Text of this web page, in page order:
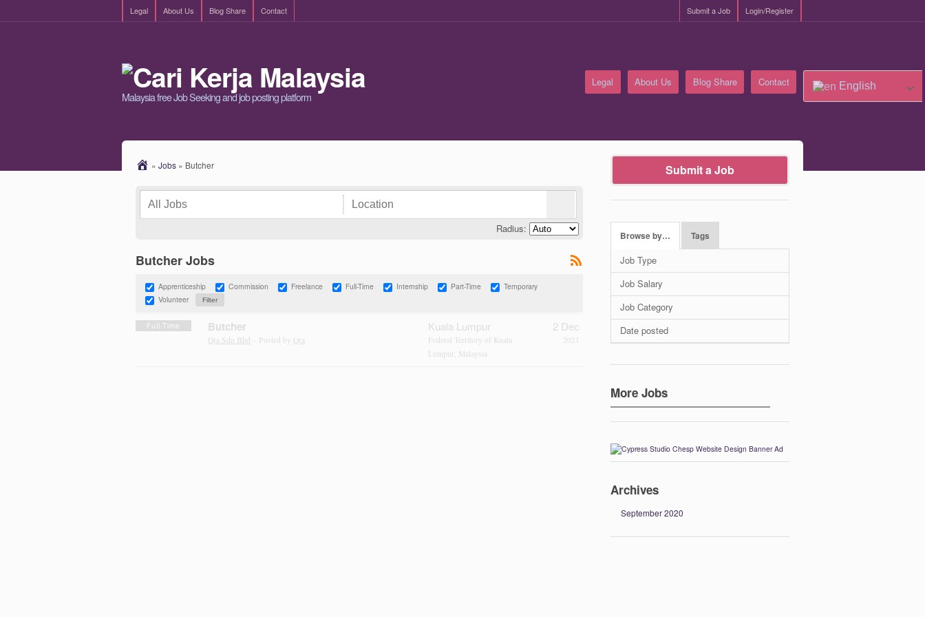
Legal About Us Blog Share Contact Login/Register
Submit a Job
Malaysia free Job Seeking and job posting platform
Legal About Us Blog Share Contact English
» Jobs » Butcher
Radius:
Butcher Jobs
Apprenticeship Commission Freelance Full-Time Internship Part-Time
Temporary
Volunteer
Full-Time Butcher
Qra Sdn Bhd – Posted by Qra
Kuala Lumpur
Federal Territory of Kuala
Lumpur, Malaysia
2 Dec
2021
Submit a Job
Browse by… Tags
Job Type
Job Salary
Job Category
Date posted
More Jobs
Archives
September 2020